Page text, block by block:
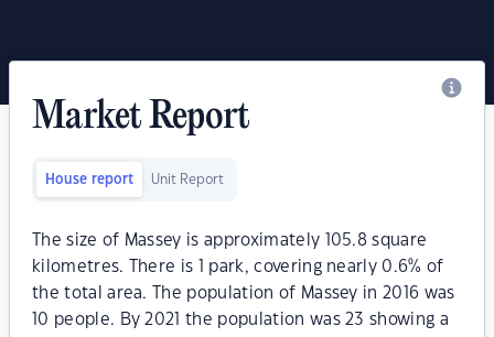
Market Report
House report Unit Report
The size of Massey is approximately 105.8 square
kilometres. There is 1 park, covering nearly 0.6% of
the total area. The population of Massey in 2016 was
10 people. By 2021 the population was 23 showing a